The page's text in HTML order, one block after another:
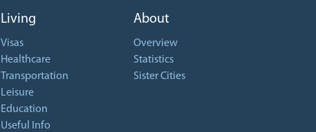
Living
Visas
Healthcare
Transportation
Leisure
Education
Useful Info
About
Overview
Statistics
Sister Cities